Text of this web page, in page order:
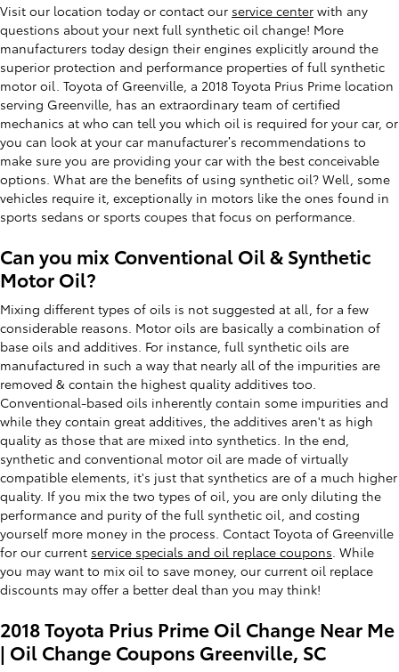
Visit our location today or contact our service center with any
questions about your next full synthetic oil change! More
manufacturers today design their engines explicitly around the
superior protection and performance properties of full synthetic
motor oil. Toyota of Greenville, a 2018 Toyota Prius Prime location
serving Greenville, has an extraordinary team of certified
mechanics at who can tell you which oil is required for your car, or
you can look at your car manufacturer’s recommendations to
make sure you are providing your car with the best conceivable
options. What are the benefits of using synthetic oil? Well, some
vehicles require it, exceptionally in motors like the ones found in
sports sedans or sports coupes that focus on performance.
Can you mix Conventional Oil & Synthetic
Motor Oil?
Mixing different types of oils is not suggested at all, for a few
considerable reasons. Motor oils are basically a combination of
base oils and additives. For instance, full synthetic oils are
manufactured in such a way that nearly all of the impurities are
removed & contain the highest quality additives too.
Conventional-based oils inherently contain some impurities and
while they contain great additives, the additives aren't as high
quality as those that are mixed into synthetics. In the end,
synthetic and conventional motor oil are made of virtually
compatible elements, it's just that synthetics are of a much higher
quality. If you mix the two types of oil, you are only diluting the
performance and purity of the full synthetic oil, and costing
yourself more money in the process. Contact Toyota of Greenville
for our current service specials and oil replace coupons. While
you may want to mix oil to save money, our current oil replace
discounts may offer a better deal than you may think!
2018 Toyota Prius Prime Oil Change Near Me
| Oil Change Coupons Greenville, SC